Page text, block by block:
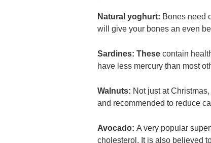
Natural yoghurt: Bones need
will give your bones an even
Sardines: These contain
have less mercury than most
Walnuts: Not just at
and recommended to reduce
Avocado: A very popular
cholesterol. It is also believed